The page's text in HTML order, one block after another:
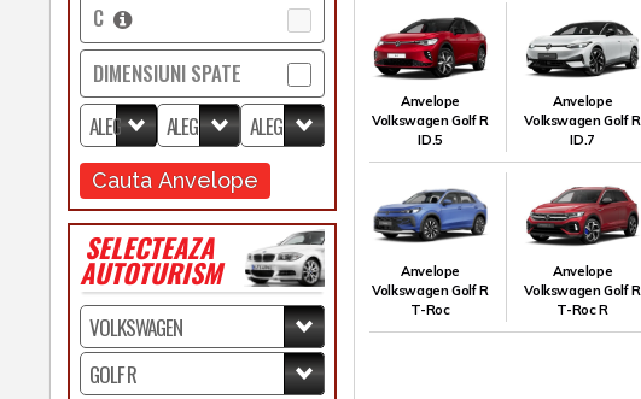
C
DIMENSIUNI SPATE
Cauta Anvelope
SELECTEAZA
AUTOTURISM
Anvelope
Volkswagen Golf R
ID.5
Anvelope
Volkswagen Golf R
ID.7
Anvelope
Volkswagen Golf R
T-Roc
Anvelope
Volkswagen Golf R
T-Roc R